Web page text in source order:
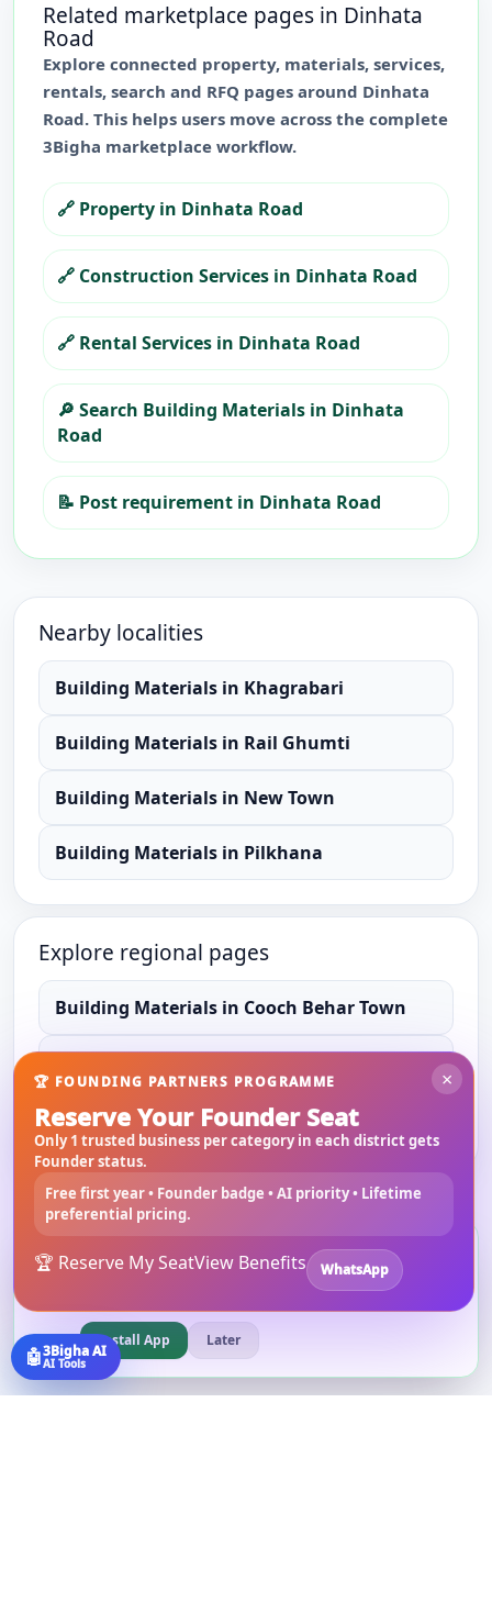
Related marketplace pages in Dinhata
Road
Explore connected property, materials, services,
rentals, search and RFQ pages around Dinhata
Road. This helps users move across the complete
3Bigha marketplace workflow.
🔗 Property in Dinhata Road
🔗 Construction Services in Dinhata Road
🔗 Rental Services in Dinhata Road
🔎 Search Building Materials in Dinhata
Road
📝 Post requirement in Dinhata Road
Nearby localities
Building Materials in Khagrabari
Building Materials in Rail Ghumti
Building Materials in New Town
Building Materials in Pilkhana
Explore regional pages
Building Materials in Cooch Behar Town
Building MaterialsinWest Bengal
🤖3Bigha AI
AI Tools
3B
Open 3bigha like a mobile app with faster access from your
Install App Later
×
🏆 FOUNDING PARTNERS PROGRAMME
Reserve Your Founder Seat
Only 1 trusted business per category in each district gets
Founder status.
Free first year • Founder badge • AI priority • Lifetime
preferential pricing.
🏆 Reserve My SeatView Benefits WhatsApp